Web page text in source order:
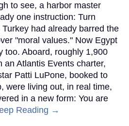
to see, a harbor master
one instruction: Turn
had already barred the
"moral values." Now Egypt
too. Aboard, roughly 1,900
an Atlantis Events charter,
Patti LuPone, booked to
were living out, in real time,
in a new form: You are
Reading →